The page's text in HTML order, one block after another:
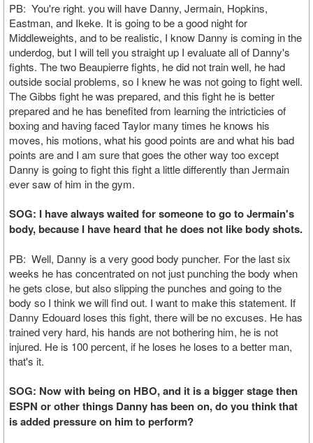
PB: You're right. you will have Danny, Jermain, Hopkins,
Eastman, and Ikeke. It is going to be a good night for
Middleweights, and to be realistic, I know Danny is coming in the
underdog, but I will tell you straight up I evaluate all of Danny's
fights. The two Beaupierre fights, he did not train well, he had
outside social problems, so I knew he was not going to fight well.
The Gibbs fight he was prepared, and this fight he is better
prepared and he has benefited from learning the intricticies of
boxing and having faced Taylor many times he knows his
moves, his motions, what his good points are and what his bad
points are and I am sure that goes the other way too except
Danny is going to fight this fight a little differently than Jermain
ever saw of him in the gym.
SOG: I have always waited for someone to go to Jermain's
body, because I have heard that he does not like body shots.
PB: Well, Danny is a very good body puncher. For the last six
weeks he has concentrated on not just punching the body when
he gets close, but also slipping the punches and going to the
body so I think we will find out. I want to make this statement. If
Danny Edouard loses this fight, there will be no excuses. He has
trained very hard, his hands are not bothering him, he is not
injured. He is 100 percent, if he loses he loses to a better man,
that's it.
SOG: Now with being on HBO, and it is a bigger stage then
ESPN or other things Danny has been on, do you think that
is added pressure on him to perform?